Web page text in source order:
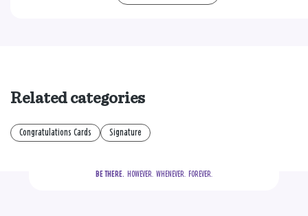
Related categories
Congratulations Cards Signature
BE THERE.
  HOWEVER.  WHENEVER.  FOREVER.